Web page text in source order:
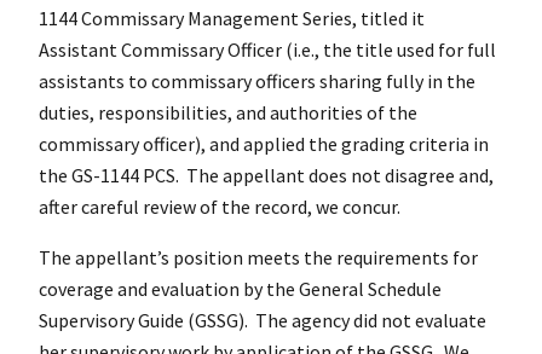
1144 Commissary Management Series, titled it
Assistant Commissary Officer (i.e., the title used for full
assistants to commissary officers sharing fully in the
duties, responsibilities, and authorities of the
commissary officer), and applied the grading criteria in
the GS-1144 PCS. The appellant does not disagree and,
after careful review of the record, we concur.
The appellant’s position meets the requirements for
coverage and evaluation by the General Schedule
Supervisory Guide (GSSG). The agency did not evaluate